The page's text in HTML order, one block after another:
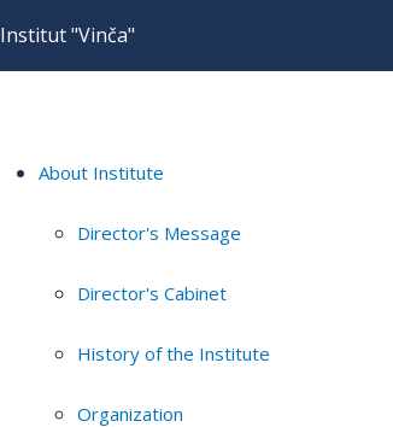
Institut "Vinča"
About Institute
Director's Message
Director's Cabinet
History of the Institute
Organization